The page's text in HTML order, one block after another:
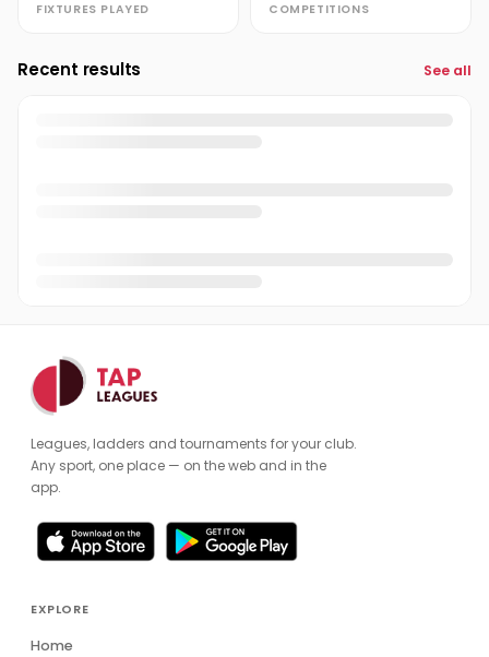
FIXTURES PLAYED COMPETITIONS
Recent results See all
Leagues, ladders and tournaments for your club.
Any sport, one place — on the web and in the
app.
EXPLORE
Home